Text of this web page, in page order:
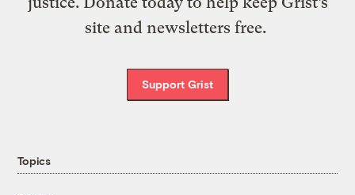
site and newsletters free.
Support Grist
Topics